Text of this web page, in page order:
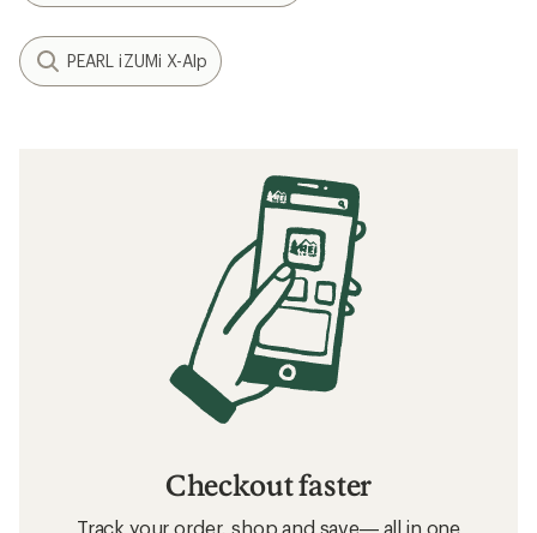
PEARL iZUMi X-Alp
Checkout faster
Track your order, shop and save— all in one